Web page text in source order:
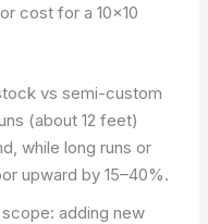
cost for a 10×10
vs semi-custom
(about 12 feet)
while long runs or
upward by 15–40%.
adding new